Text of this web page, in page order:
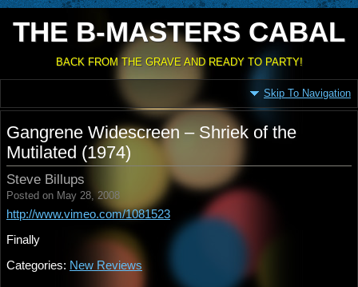
THE B-MASTERS CABAL
BACK FROM THE GRAVE AND READY TO PARTY!
Skip To Navigation
Gangrene Widescreen – Shriek of the
Mutilated (1974)
Steve Billups
Posted on May 28, 2008
http://www.vimeo.com/1081523
Finally
Categories: New Reviews